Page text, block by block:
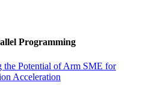
Programming
Potential of Arm SME for
Acceleration